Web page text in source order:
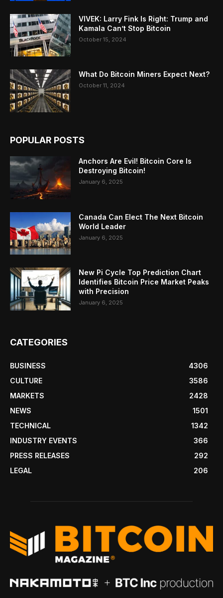
VIVEK: Larry Fink Is Right: Trump and
Kamala Can’t Stop Bitcoin
October 15, 2024
What Do Bitcoin Miners Expect Next?
October 11, 2024
POPULAR POSTS
Anchors Are Evil! Bitcoin Core Is
Destroying Bitcoin!
January 6, 2025
Canada Can Elect The Next Bitcoin
World Leader
January 6, 2025
New Pi Cycle Top Prediction Chart
Identifies Bitcoin Price Market Peaks
with Precision
January 6, 2025
CATEGORIES
BUSINESS
4306
CULTURE
3586
MARKETS
2428
NEWS
1501
TECHNICAL
1342
INDUSTRY EVENTS
366
PRESS RELEASES
292
LEGAL
206